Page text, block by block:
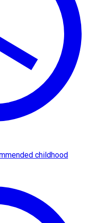
childhood